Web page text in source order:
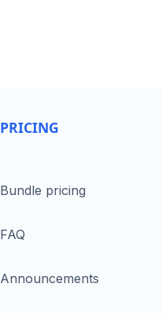
PRICING
Bundle pricing
FAQ
Announcements